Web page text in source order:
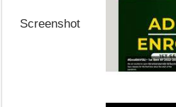
Screenshot